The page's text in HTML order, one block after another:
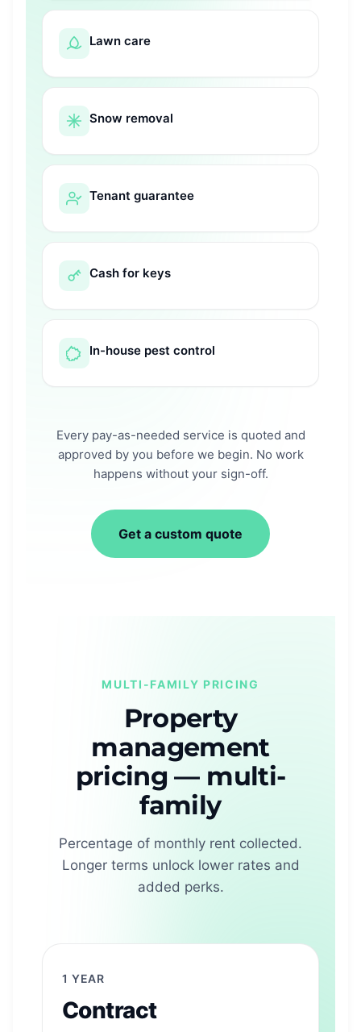
Lawn care
Snow removal
Tenant guarantee
Cash for keys
In-house pest control
Every pay-as-needed service is quoted and
approved by you before we begin. No work
happens without your sign-off.
Get a custom quote
MULTI-FAMILY PRICING
Property
management
pricing — multi-
family
Percentage of monthly rent collected.
Longer terms unlock lower rates and
added perks.
1 YEAR
Contract